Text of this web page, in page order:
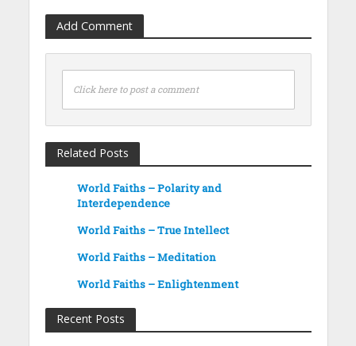
Add Comment
Click here to post a comment
Related Posts
World Faiths – Polarity and
Interdependence
World Faiths – True Intellect
World Faiths – Meditation
World Faiths – Enlightenment
Recent Posts